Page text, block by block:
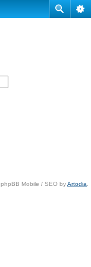
phpBB Mobile / SEO byArtodia